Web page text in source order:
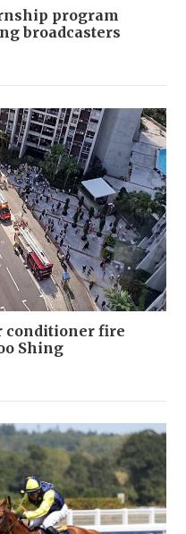
program
broadcasters
conditioner fire
Shing